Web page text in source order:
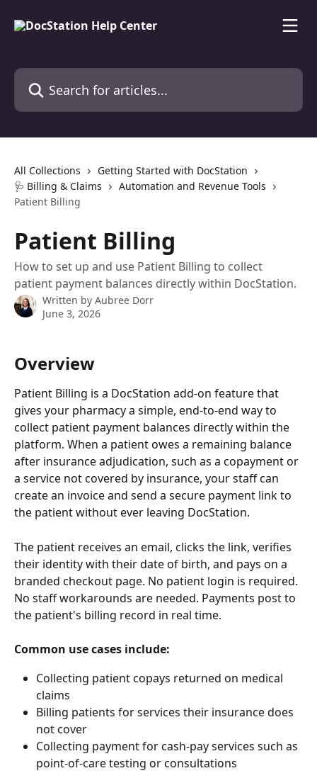
Search for articles...
All Collections
Getting Started with DocStation
🩺 Billing & Claims
Automation and Revenue Tools
Patient Billing
Patient Billing
How to set up and use Patient Billing to collect
patient payment balances directly within DocStation.
Written by Aubree Dorr
June 3, 2026
Overview
Patient Billing is a DocStation add-on feature that
gives your pharmacy a simple, end-to-end way to
collect patient payment balances directly within the
platform. When a patient owes a remaining balance
after insurance adjudication, such as a copayment or
a service not covered by insurance, your staff can
create an invoice and send a secure payment link to
the patient without ever leaving DocStation.
The patient receives an email, clicks the link, verifies
their identity with their date of birth, and pays on a
branded checkout page. No patient login is required.
No staff workarounds are needed. Payments post to
the patient's billing record in real time.
Common use cases include:
Collecting patient copays returned on medical
claims
Billing patients for services their insurance does
not cover
Collecting payment for cash-pay services such as
point-of-care testing or consultations